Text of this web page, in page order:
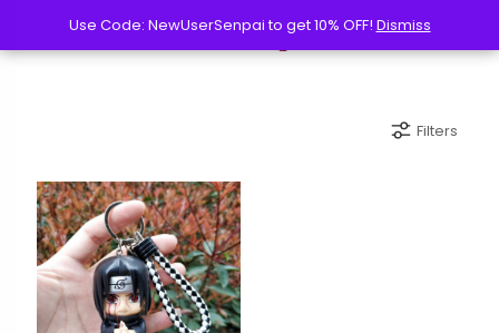
Filters
Use Code: NewUserSenpai to get 10% OFF! Dismiss
Use Code: NewUserSenpai to get 10% OFF! Dismiss